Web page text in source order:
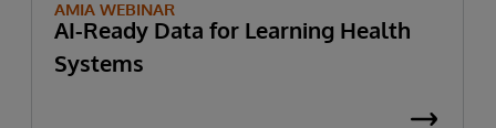
AMIA WEBINAR
AI-Ready Data for Learning Health
Systems